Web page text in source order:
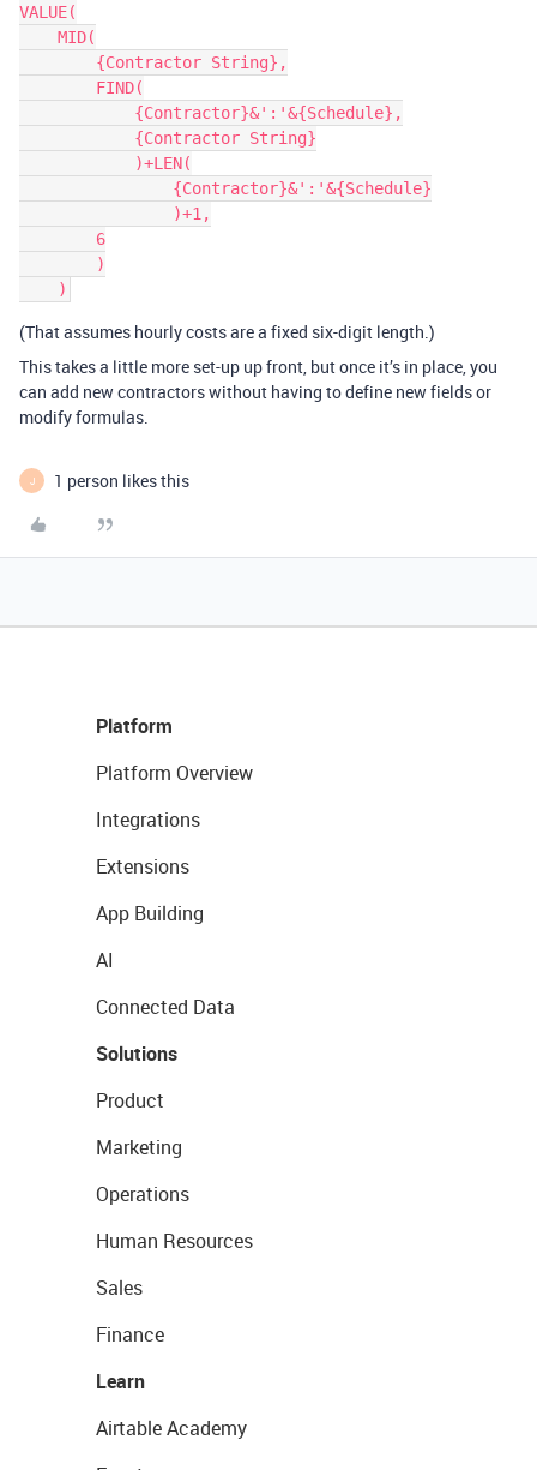
VALUE(
(That assumes hourly costs are a fixed six-digit length.)
This takes a little more set-up up front, but once it’s in place, you
can add new contractors without having to define new fields or
modify formulas.
J 1 person likes this
Platform
Platform Overview
Integrations
Extensions
App Building
AI
Connected Data
Solutions
Product
Marketing
Operations
Human Resources
Sales
Finance
Learn
Airtable Academy